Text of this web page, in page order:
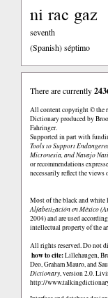
ni rac gaz
seventh
(Spanish)séptimo
There are currently
All content copyright © the
Dictionary produced by
Fahringer.
Supported in part with
Tools to Support
Micronesia, and Navajo
or recommendations
necessarily reflect the views
Most of the black and white
Alfabetización en México
2004) and are used
intellectual property of the
All rights reserved. Do not
how to cite:Lillehaugen,
Deo, Graham Mauro, and
Dictionary, version 2.0.
http://